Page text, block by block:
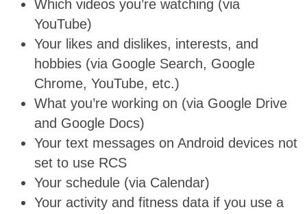
Which videos you’re watching (via
YouTube)
Your likes and dislikes, interests, and
hobbies (via Google Search, Google
Chrome, YouTube, etc.)
What you’re working on (via Google Drive
and Google Docs)
Your text messages on Android devices not
set to use RCS
Your schedule (via Calendar)
Your activity and fitness data if you use a